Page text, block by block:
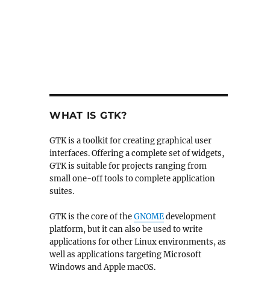
WHAT IS GTK?
GTK is a toolkit for creating graphical user
interfaces. Offering a complete set of widgets,
GTK is suitable for projects ranging from
small one-off tools to complete application
suites.
GTK is the core of theGNOMEdevelopment
platform, but it can also be used to write
applications for other Linux environments, as
well as applications targeting Microsoft
Windows and Apple macOS.